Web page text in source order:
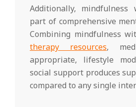
Additionally, mindfulness
part of comprehensive
Combining mindfulness
therapy resources,
appropriate, lifestyle
social support produces
compared to any single